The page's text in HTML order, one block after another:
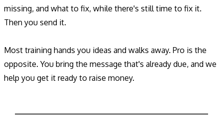
missing, and what to fix, while there's still time to fix it.
Then you send it.
Most training hands you ideas and walks away. Pro is the
opposite. You bring the message that's already due, and we
help you get it ready to raise money.